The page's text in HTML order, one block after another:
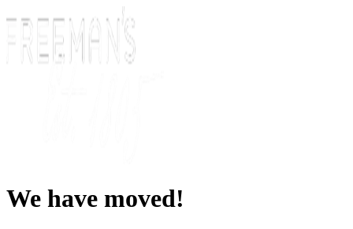
We have moved!